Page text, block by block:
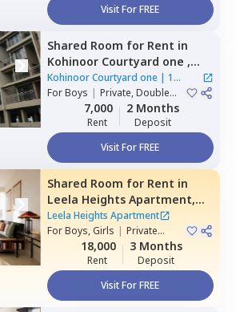
Visit For FREE
Shared Room for Rent in
Kohinoor Courtyard one ,
Wakad,Pimprichinchwad
Kohinoor Courtyard one | 1
House
ForBoys | Private, Double
7,000
Rent
2 Months
Deposit
Visit For FREE
Shared Room for Rent in
Leela Heights Apartment,
Wakad,Pimprichinchwad
Leela Heights Apartment
ForBoys, Girls | Private
18,000
Rent
3 Months
Deposit
Visit For FREE